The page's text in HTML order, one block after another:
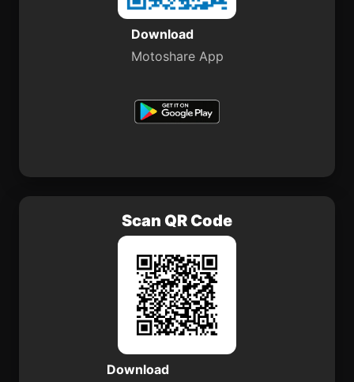
Download
Motoshare App
Scan QR Code
Download